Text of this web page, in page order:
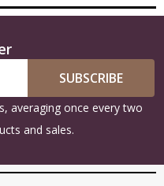
SUBSCRIBE
averaging once every two
and sales.